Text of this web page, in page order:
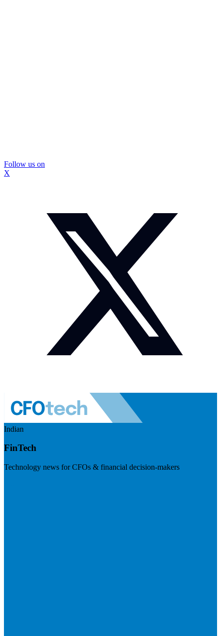
Follow us on
X
Indian
FinTech
Technology news for CFOs & financial decision-makers